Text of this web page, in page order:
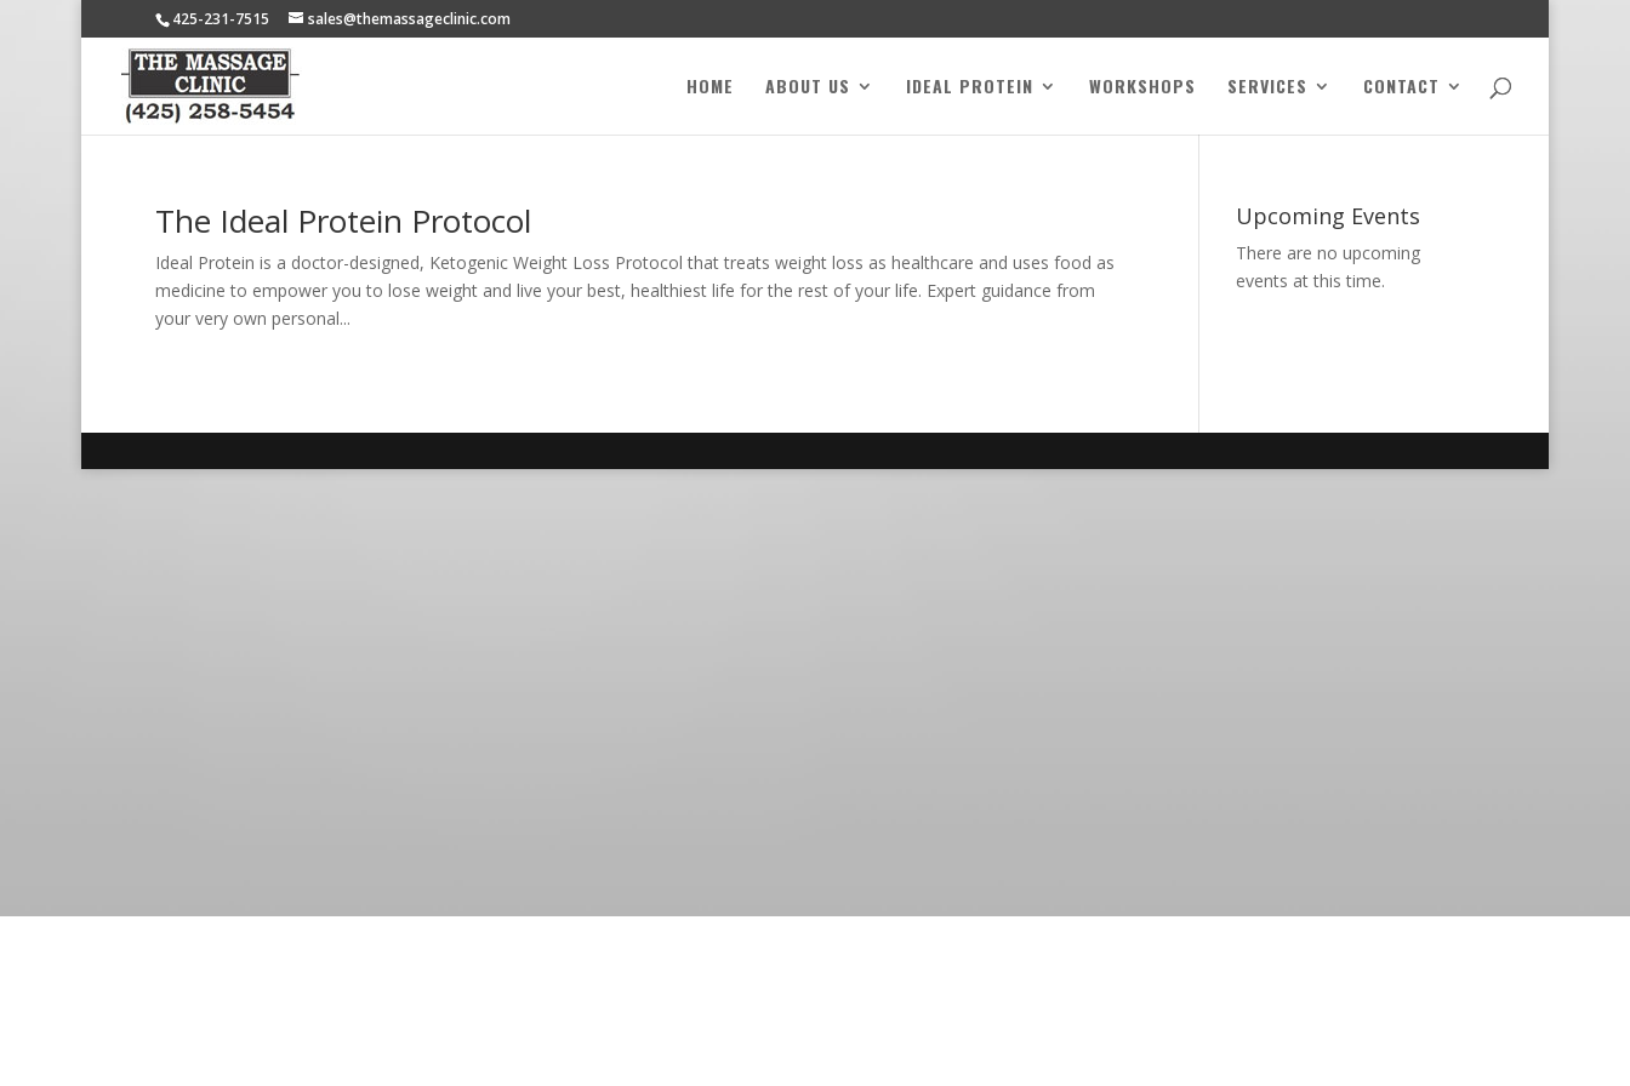
425-231-7515 sales@themassageclinic.com
HOME ABOUT US IDEAL PROTEIN WORKSHOPS SERVICES CONTACT
The Ideal Protein Protocol
Ideal Protein is a doctor-designed, Ketogenic Weight Loss Protocol that treats weight loss as healthcare and uses food as
medicine to empower you to lose weight and live your best, healthiest life for the rest of your life. Expert guidance from
your very own personal...
Upcoming Events
There are no upcoming
events at this time.